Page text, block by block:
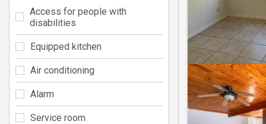
Access for people with
disabilities
Equipped kitchen
Air conditioning
Alarm
Service room